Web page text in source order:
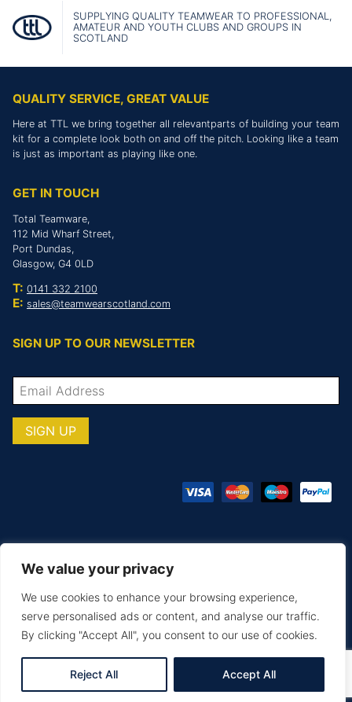
We value your privacy
We use cookies to enhance your browsing experience,
serve personalised ads or content, and analyse our traffic.
By clicking "Accept All", you consent to our use of cookies.
Reject All Accept All
SUPPLYING QUALITY TEAMWEAR TO PROFESSIONAL,
AMATEUR AND YOUTH CLUBS AND GROUPS IN
SCOTLAND
QUALITY SERVICE, GREAT VALUE
Here at TTL we bring together all relevantparts of building your team
kit for a complete look both on and off the pitch. Looking like a team
is just as important as playing like one.
GET IN TOUCH
Total Teamware,
112 Mid Wharf Street,
Port Dundas,
Glasgow, G4 0LD
T: 0141 332 2100
E: sales@teamwearscotland.com
SIGN UP TO OUR NEWSLETTER
© COPYRIGHT TOTAL TEAMWARE 2026
Terms & Conditions Privacy Policy
MAKE AN ENQUIRY PRINTING & EMBROIDERY SIZE GUIDE
DELIVERY & RETURNS